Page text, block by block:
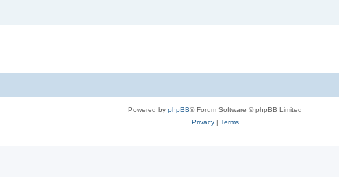
Powered by phpBB® Forum Software © phpBB Limited
Privacy| Terms